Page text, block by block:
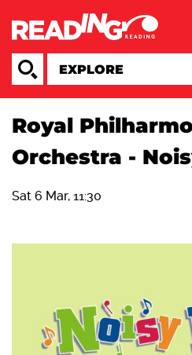
Royal
Orchestra -
Sat 6 Mar, 11:30